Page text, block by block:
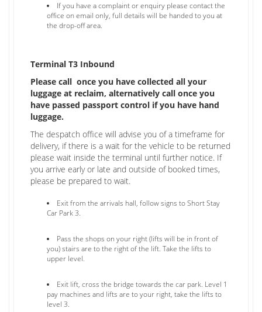
If you have a complaint or enquiry please contact the
office on email only, full details will be handed to you at
the drop-off area.
Terminal T3 Inbound
Please call once you have collected all your
luggage at reclaim, alternatively call once you
have passed passport control if you have hand
luggage.
​The despatch office will advise you of a timeframe for
delivery, if there is a wait for the vehicle to be returned
please wait inside the terminal until further notice. If
you arrive early or late and outside of booked times,
please be prepared to wait.
Exit from the arrivals hall, follow signs to Short Stay
Car Park 3.
Pass the shops on your right (lifts will be in front of
you) stairs are to the right of the lift. Take the lifts to
upper level.
Exit lift, cross the bridge towards the car park. Level 1
pay machines and lifts are to your right, take the lifts to
level 3.